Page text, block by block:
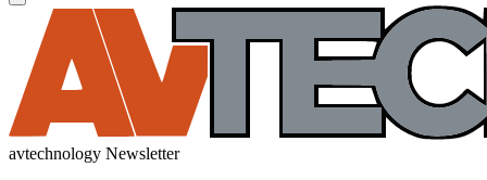
avtechnology Newsletter